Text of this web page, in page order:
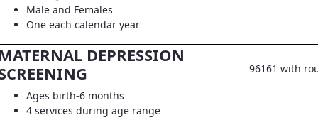
Male and Females
One each calendar year
DEPRESSION
Ages birth-6 months
4 services during age range
96161 with